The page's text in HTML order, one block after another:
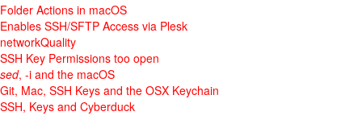
Folder Actions in macOS
Enables SSH/SFTP Access via Plesk
networkQuality
SSH Key Permissions too open
sed, -i and the macOS
Git, Mac, SSH Keys and the OSX Keychain
SSH, Keys and Cyberduck